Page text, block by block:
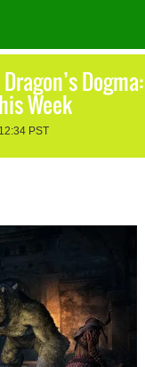
Dogma:
Week
PST